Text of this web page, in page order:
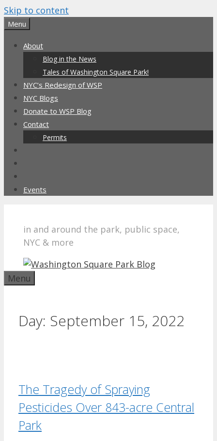
Skip to content
Menu
About
Blog in the News
Tales of Washington Square Park!
NYC’s Redesign of WSP
NYC Blogs
Donate to WSP Blog
Contact
Permits
Events
in and around the park, public space,
NYC & more
Menu
Day: September 15, 2022
The Tragedy of Spraying
Pesticides Over 843-acre Central
Park